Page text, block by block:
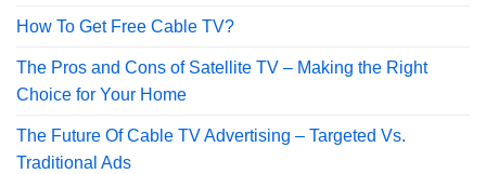
How To Get Free Cable TV?
The Pros and Cons of Satellite TV – Making the Right
Choice for Your Home
The Future Of Cable TV Advertising – Targeted Vs.
Traditional Ads